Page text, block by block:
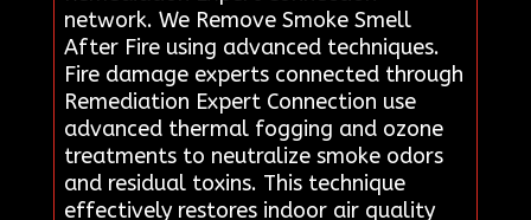
network. We Remove Smoke Smell
After Fire using advanced techniques.
Fire damage experts connected through
Remediation Expert Connection use
advanced thermal fogging and ozone
treatments to neutralize smoke odors
and residual toxins. This technique
effectively restores indoor air quality